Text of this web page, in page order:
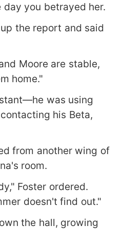
you betrayed her.
the report and said
Moore are stable,
home."
was using
his Beta,
from another wing of
room.
Foster ordered.
doesn't find out."
the hall, growing